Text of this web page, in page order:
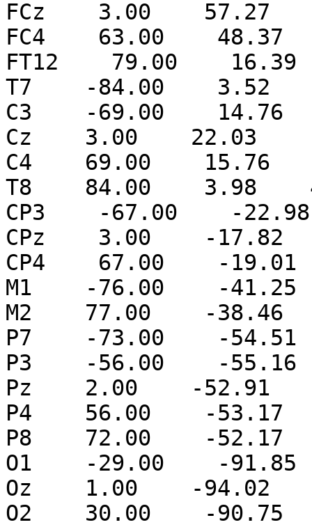
FCz    3.00    57.27
FC4    63.00    48.37
FT12    79.00
T7    -84.00    3.52
C3    -69.00    14.76
Cz    3.00    22.03
C4    69.00    15.76
T8    84.00    3.98
CP3    -67.00    -
CPz    3.00    -17.82
CP4    67.00    -19.01
M1    -76.00    -41.25
M2    77.00    -38.46
P7    -73.00    -54.51
P3    -56.00    -55.16
Pz    2.00    -52.91
P4    56.00    -53.17
P8    72.00    -52.17
O1    -29.00    -91.85
Oz    1.00    -94.02
O2    30.00    -90.75